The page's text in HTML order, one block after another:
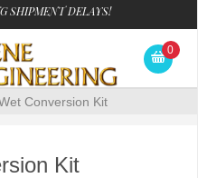
SHIPMENT DELAYS!
0
Conversion Kit
Kit